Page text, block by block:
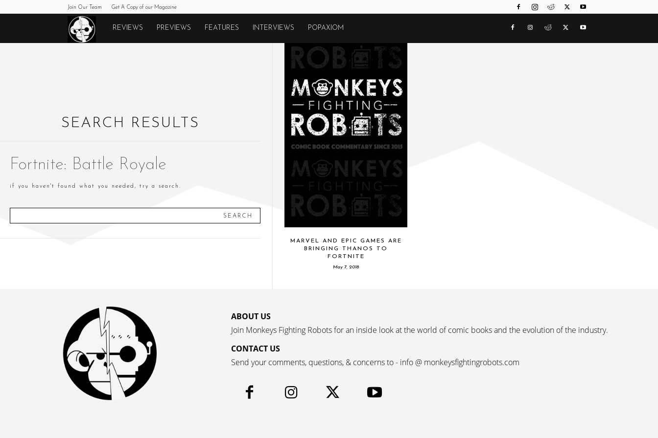
Join Our Team Get A Copy of our Magazine
Monkeys
REVIEWS PREVIEWS FEATURES INTERVIEWS POPAXIOM
SEARCH RESULTS
Fortnite: Battle Royale
if you haven't found what you needed, try a search.
SEARCH
MARVEL AND EPIC GAMES ARE
BRINGING THANOS TO
FORTNITE
May 7, 2018
ABOUT US
Join Monkeys Fighting Robots for an inside look at the world of comic books and the evolution of the industry.
CONTACT US
Send your comments, questions, & concerns to - info @ monkeysfightingrobots.com